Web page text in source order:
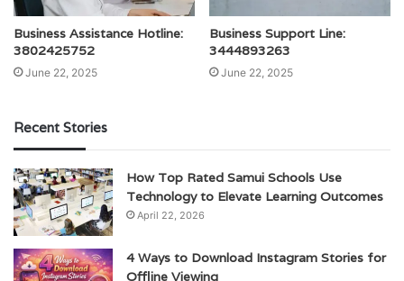
Business Assistance Hotline:
3802425752
June 22, 2025
Business Support Line:
3444893263
June 22, 2025
Recent Stories
How Top Rated Samui Schools Use
Technology to Elevate Learning Outcomes
April 22, 2026
4 Ways to Download Instagram Stories for
Offline Viewing